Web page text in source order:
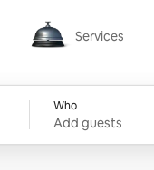
Services
Services
Who
Add guests